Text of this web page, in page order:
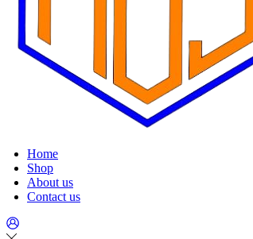
Home
Shop
About us
Contact us